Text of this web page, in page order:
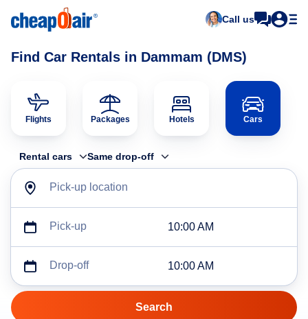
Call us
Find Car Rentals in Dammam (DMS)
Flights Packages Hotels Cars
Rental cars Same drop-off
Pick-up location
Pick-up 10:00 AM
Drop-off 10:00 AM